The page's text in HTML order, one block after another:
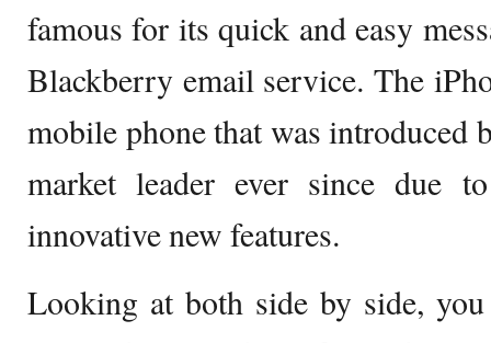
famous for its quick and easy
Blackberry email service. The
mobile phone that was introduced
market leader ever since due
innovative new features.
Looking at both side by side,